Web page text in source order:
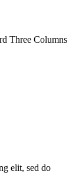
Three Columns
elit, sed do